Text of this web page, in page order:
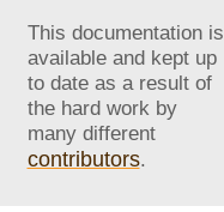
This documentation is
available and kept up
to date as a result of
the hard work by
many different
contributors.